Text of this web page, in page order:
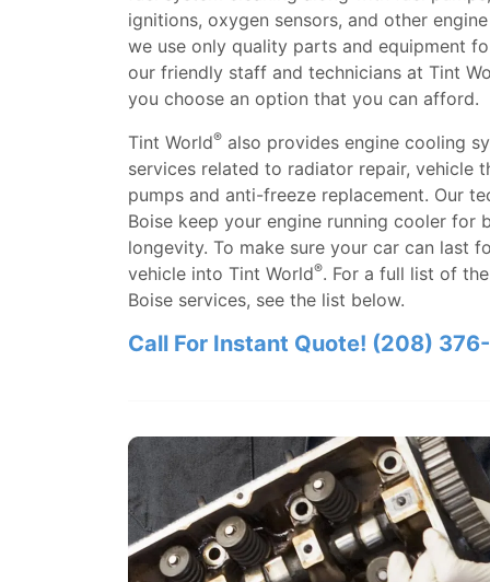
ignitions, oxygen sensors, and other
we use only quality parts and equipment
our friendly staff and technicians at Tint
you choose an option that you can afford.
Tint World® also provides engine cooling
services related to radiator repair, vehicle
pumps and anti-freeze replacement. Our
Boise keep your engine running cooler for
longevity. To make sure your car can last
vehicle into Tint World®. For a full list of
Boise services, see the list below.
Call For Instant Quote! (208)